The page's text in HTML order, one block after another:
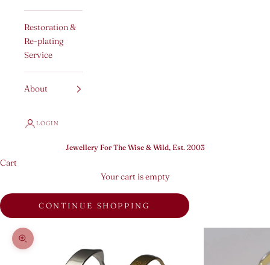
Restoration &
Re-plating
Service
About
LOGIN
Jewellery For The Wise & Wild, Est. 2003
Cart
Your cart is empty
CONTINUE SHOPPING
Zoom picture